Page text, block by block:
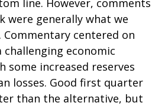
line. However, comments
were generally what we
centered on
economic
some increased reserves
losses. Good first quarter
than the alternative, but